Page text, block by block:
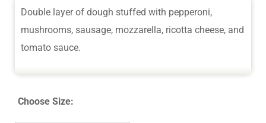
Double layer of dough stuffed with pepperoni,
mushrooms, sausage, mozzarella, ricotta cheese, and
tomato sauce.
Choose Size: